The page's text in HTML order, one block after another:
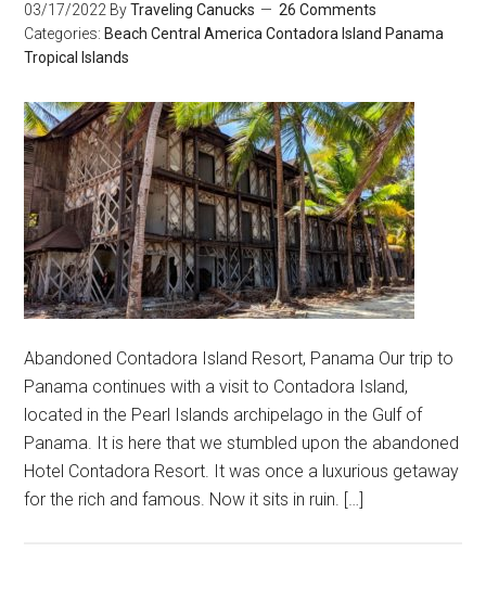
03/17/2022 ByTraveling Canucks
26 Comments
Categories: Beach Central America Contadora Island Panama
Tropical Islands
Abandoned Contadora Island Resort, Panama Our trip to
Panama continues with a visit to Contadora Island,
located in the Pearl Islands archipelago in the Gulf of
Panama. It is here that we stumbled upon the abandoned
Hotel Contadora Resort. It was once a luxurious getaway
for the rich and famous. Now it sits in ruin. […]